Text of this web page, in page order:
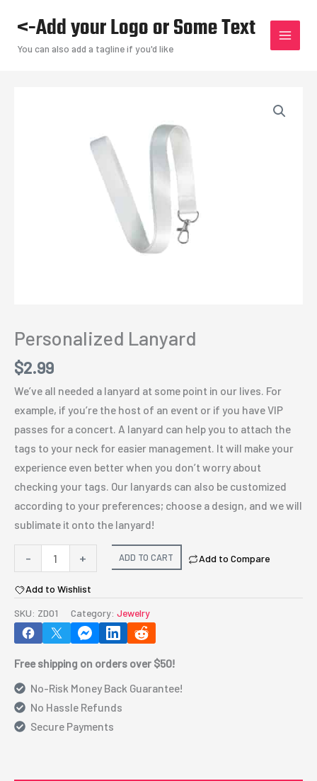
content
<-Add your Logo or Some Text
You can also add a tagline if you'd like
Personalized Lanyard
$2.99
We’ve all needed a lanyard at some point in our lives. For
example, if you’re the host of an event or if you have VIP
passes for a concert. A lanyard can help you to attach the
tags to your neck for easier management. It will make your
experience even better when you don’t worry about
checking your tags. Our lanyards can also be customized
according to your preferences; choose a design, and we will
sublimate it onto the lanyard!
-
Personalized
Lanyard
quantity
+ ADD TO CART Add to Compare
Add to Wishlist
SKU: ZD01 Category: Jewelry
Free shipping on orders over $50!
No-Risk Money Back Guarantee!
No Hassle Refunds
Secure Payments